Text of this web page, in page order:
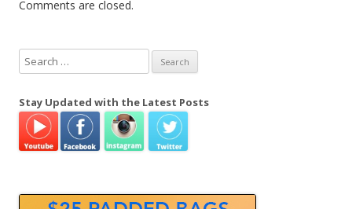
Comments are closed.
e
r
h
Stay Updated with the Latest Posts